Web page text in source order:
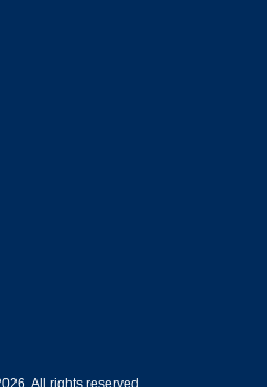
All rights reserved.